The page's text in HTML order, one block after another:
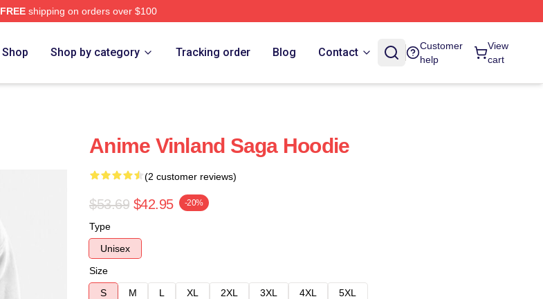
FREEshipping on orders over $100
Shop Shop by category Tracking order Blog Contact
Customer
help
View
cart
Anime Vinland Saga Hoodie
(2 customer reviews)
$53.69 $42.95 -20%
Type
Unisex
Size
S
M L XL 2XL 3XL 4XL
5XL